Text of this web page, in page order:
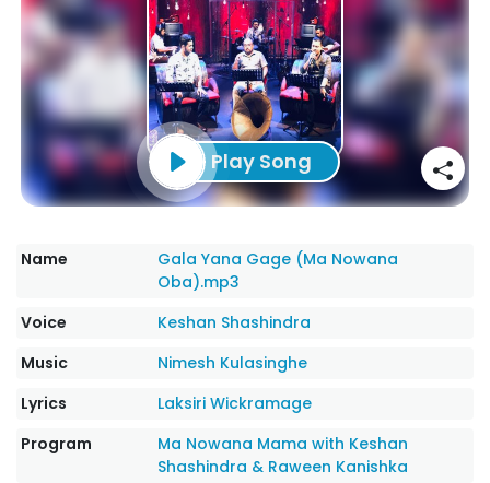
Play Song
Name
Gala Yana Gage (Ma Nowana
Oba).mp3
Voice
Keshan Shashindra
Music
Nimesh Kulasinghe
Lyrics
Laksiri Wickramage
Program
Ma Nowana Mama with Keshan
Shashindra & Raween Kanishka